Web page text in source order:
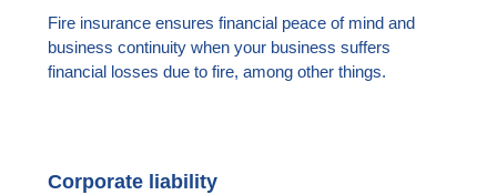
Fire insurance ensures financial peace of mind and
business continuity when your business suffers
financial losses due to fire, among other things.
Corporate liability